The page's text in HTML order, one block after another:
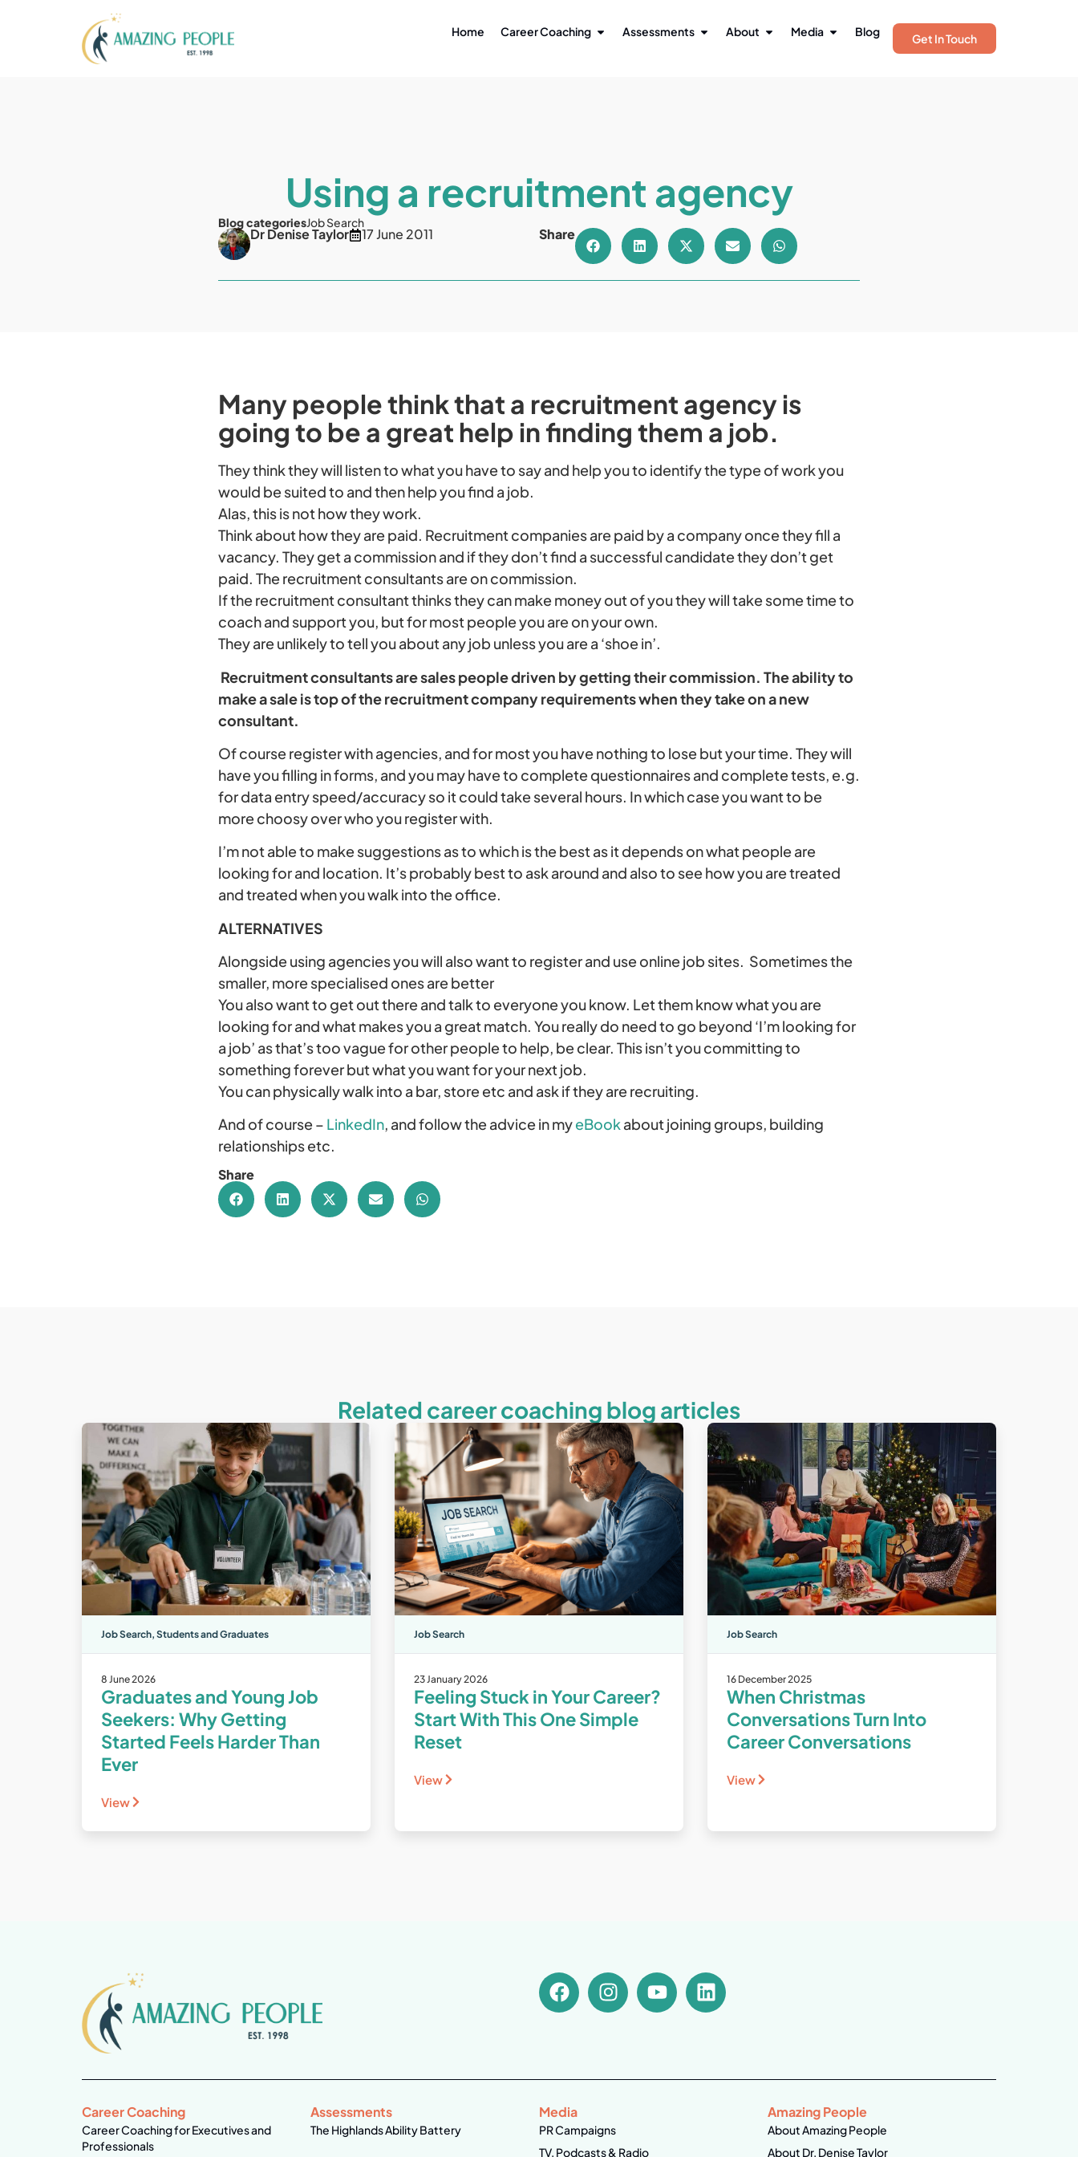
Home Career Coaching Assessments About Media Blog Get In Touch
Using a recruitment agency
Blog categoriesJob Search
Dr Denise Taylor 17 June 2011 Share
Many people think that a recruitment agency is
going to be a great help in finding them a job.
They think they will listen to what you have to say and help you to identify the type of work you
would be suited to and then help you find a job.
Alas, this is not how they work.
Think about how they are paid. Recruitment companies are paid by a company once they fill a
vacancy. They get a commission and if they don’t find a successful candidate they don’t get
paid. The recruitment consultants are on commission.
If the recruitment consultant thinks they can make money out of you they will take some time to
coach and support you, but for most people you are on your own.
They are unlikely to tell you about any job unless you are a ‘shoe in’.
Recruitment consultants are sales people driven by getting their commission. The ability to
make a sale is top of the recruitment company requirements when they take on a new
consultant.
Of course register with agencies, and for most you have nothing to lose but your time. They will
have you filling in forms, and you may have to complete questionnaires and complete tests, e.g.
for data entry speed/accuracy so it could take several hours. In which case you want to be
more choosy over who you register with.
I’m not able to make suggestions as to which is the best as it depends on what people are
looking for and location. It’s probably best to ask around and also to see how you are treated
and treated when you walk into the office.
ALTERNATIVES
Alongside using agencies you will also want to register and use online job sites. Sometimes the
smaller, more specialised ones are better
You also want to get out there and talk to everyone you know. Let them know what you are
looking for and what makes you a great match. You really do need to go beyond ‘I’m looking for
a job’ as that’s too vague for other people to help, be clear. This isn’t you committing to
something forever but what you want for your next job.
You can physically walk into a bar, store etc and ask if they are recruiting.
And of course – LinkedIn, and follow the advice in myeBookabout joining groups, building
relationships etc.
Share
Related career coaching blog articles
Job Search, Students and Graduates
8 June 2026
Graduates and Young Job
Seekers: Why Getting
Started Feels Harder Than
Ever
View
Job Search
23 January 2026
Feeling Stuck in Your Career?
Start With This One Simple
Reset
View
Job Search
16 December 2025
When Christmas
Conversations Turn Into
Career Conversations
View
Career Coaching
Career Coaching for Executives and
Professionals
Assessments
The Highlands Ability Battery
Media
PR Campaigns
TV, Podcasts & Radio
Amazing People
About Amazing People
About Dr. Denise Taylor